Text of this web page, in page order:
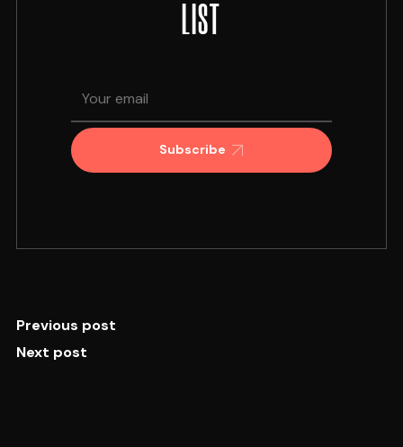
LIST
Subscribe
Previous post
Next post